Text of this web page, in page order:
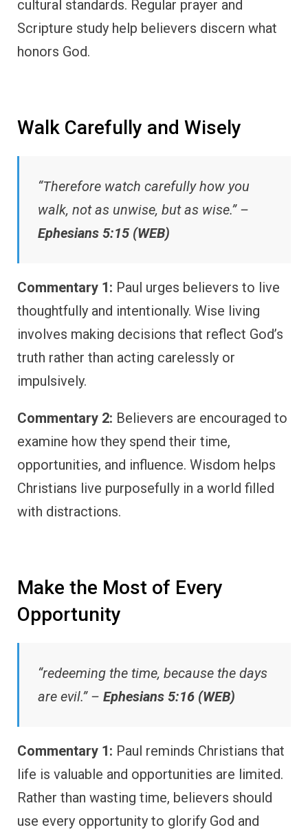
cultural standards. Regular prayer and
Scripture study help believers discern what
honors God.
Walk Carefully and Wisely
“Therefore watch carefully how you
walk, not as unwise, but as wise.” –
Ephesians 5:15 (WEB)
Commentary 1: Paul urges believers to live
thoughtfully and intentionally. Wise living
involves making decisions that reflect God’s
truth rather than acting carelessly or
impulsively.
Commentary 2: Believers are encouraged to
examine how they spend their time,
opportunities, and influence. Wisdom helps
Christians live purposefully in a world filled
with distractions.
Make the Most of Every
Opportunity
“redeeming the time, because the days
are evil.” – Ephesians 5:16 (WEB)
Commentary 1: Paul reminds Christians that
life is valuable and opportunities are limited.
Rather than wasting time, believers should
use every opportunity to glorify God and